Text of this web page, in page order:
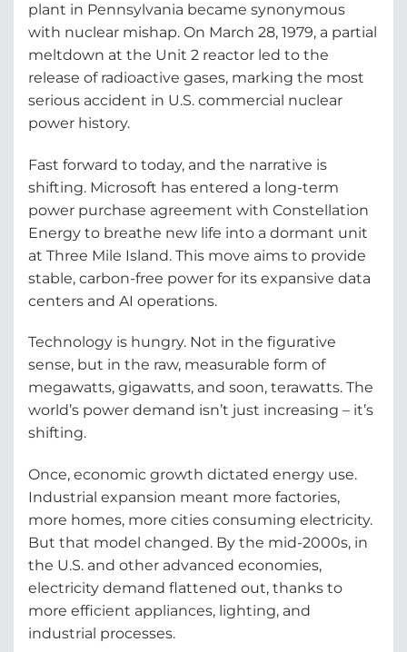
plant in Pennsylvania became synonymous
with nuclear mishap. On March 28, 1979, a partial
meltdown at the Unit 2 reactor led to the
release of radioactive gases, marking the most
serious accident in U.S. commercial nuclear
power history.
Fast forward to today, and the narrative is
shifting. Microsoft has entered a long-term
power purchase agreement with Constellation
Energy to breathe new life into a dormant unit
at Three Mile Island. This move aims to provide
stable, carbon-free power for its expansive data
centers and AI operations.
Technology is hungry. Not in the figurative
sense, but in the raw, measurable form of
megawatts, gigawatts, and soon, terawatts. The
world’s power demand isn’t just increasing – it’s
shifting.
Once, economic growth dictated energy use.
Industrial expansion meant more factories,
more homes, more cities consuming electricity.
But that model changed. By the mid-2000s, in
the U.S. and other advanced economies,
electricity demand flattened out, thanks to
more efficient appliances, lighting, and
industrial processes.